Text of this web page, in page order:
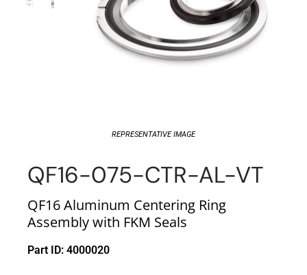
REPRESENTATIVE IMAGE
QF16-075-CTR-AL-VT
QF16 Aluminum Centering Ring
Assembly with FKM Seals
Part ID: 4000020